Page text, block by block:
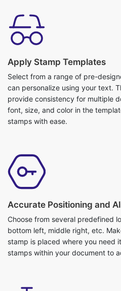
Apply Stamp Templates
Select from a range of pre-
can personalize using your text.
provide consistency for multiple
font, size, and color in the
stamps with ease.
Accurate Positioning and
Choose from several predefined
bottom left, middle right, etc.
stamp is placed where you need
stamps within your document to